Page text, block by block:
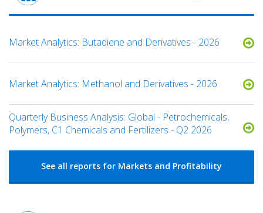
Market Analytics: Butadiene and Derivatives - 2026
Market Analytics: Methanol and Derivatives - 2026
Quarterly Business Analysis: Global - Petrochemicals,
Polymers, C1 Chemicals and Fertilizers - Q2 2026
See all reports for Markets and Profitability